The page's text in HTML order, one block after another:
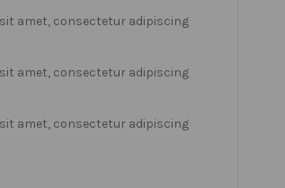
amet, consectetur adipiscing
amet, consectetur adipiscing
amet, consectetur adipiscing